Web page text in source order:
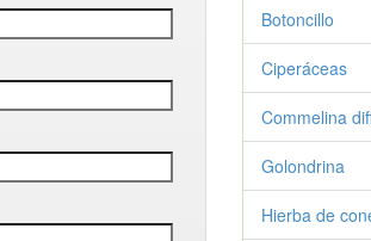
Botoncillo
Ciperáceas
Commelina
Golondrina
Hierba de